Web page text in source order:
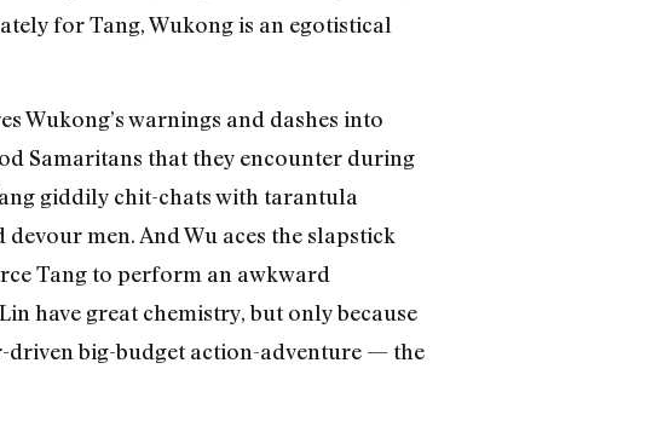
for Tang, Wukong is an egotistical
Wukong’s warnings and dashes into
Samaritans that they encounter during
giddily chit-chats with tarantula
men. And Wu aces the slapstick
Tang to perform an awkward
have great chemistry, but only because
driven big-budget action-adventure — the